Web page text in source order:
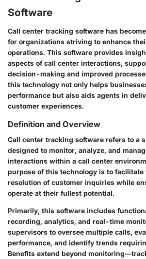
Software
Call center tracking software has
for organizations striving to enhance
operations. This software provides
aspects of call center interactions,
decision-making and improved
this technology not only helps
performance but also aids agents in
customer experiences.
Definition and Overview
Call center tracking software refers to a
designed to monitor, analyze, and
interactions within a call center
purpose of this technology is to facilitate
resolution of customer inquiries while
operate at their fullest potential.
Primarily, this software includes
recording, analytics, and real-time
supervisors to oversee multiple calls,
performance, and identify trends
Benefits extend beyond